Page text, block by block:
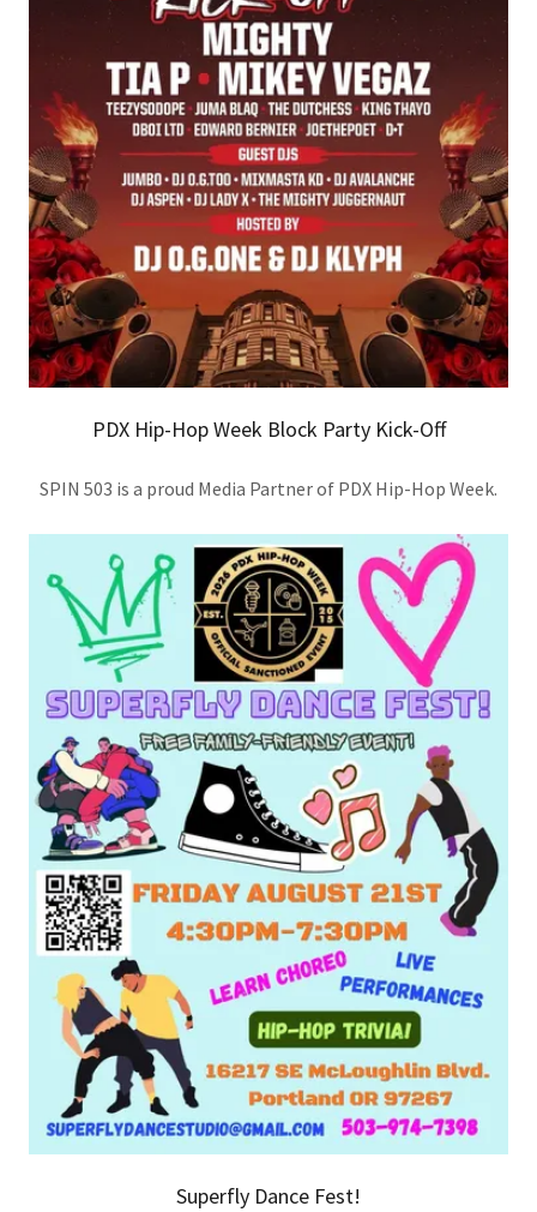
PDX Hip-Hop Week Block Party Kick-Off
SPIN 503 is a proud Media Partner of PDX Hip-Hop Week.
Superfly Dance Fest!